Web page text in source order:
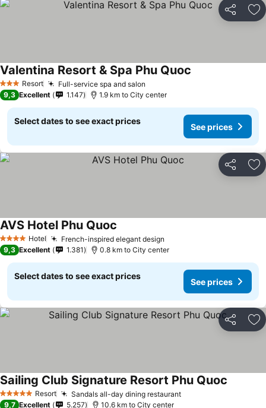
Share
3 StarsResort Full-service spa and salon
Valentina Resort & Spa Phu Quoc
9,3 Excellent 1.147 1.9 km to City center
Select dates to see exact prices
See prices
Share
4 Stars Hotel French-inspired elegant design
AVS Hotel Phu Quoc
9,3 Excellent 1.381 0.8 km to City center
Select dates to see exact prices
See prices
Share
5 Stars Resort Sandals all-day dining restaurant
Sailing Club Signature Resort Phu Quoc
9,7 Excellent 5.257 10.6 km to City center